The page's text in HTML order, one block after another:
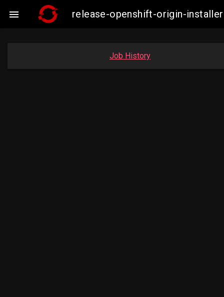
 release-openshift-origin-
Job History